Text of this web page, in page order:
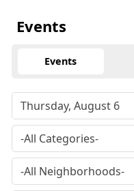
Events
Events